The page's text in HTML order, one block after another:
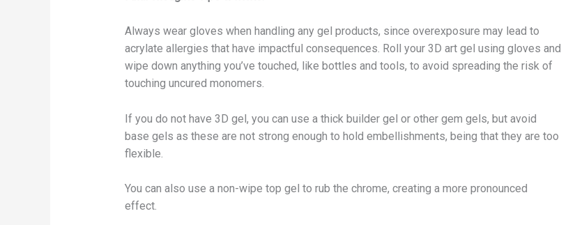
Always wear gloves when handling any gel products, since overexposure may lead to
acrylate allergies that have impactful consequences. Roll your 3D art gel using gloves and
wipe down anything you’ve touched, like bottles and tools, to avoid spreading the risk of
touching uncured monomers.
If you do not have 3D gel, you can use a thick builder gel or other gem gels, but avoid
base gels as these are not strong enough to hold embellishments, being that they are too
flexible.
You can also use a non-wipe top gel to rub the chrome, creating a more pronounced
effect.